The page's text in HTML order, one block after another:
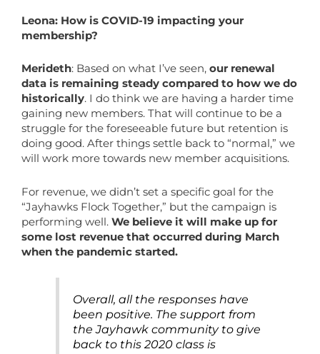
Leona: How is COVID-19 impacting your
membership?
Merideth: Based on what I’ve seen, our renewal
data is remaining steady compared to how we do
historically. I do think we are having a harder time
gaining new members. That will continue to be a
struggle for the foreseeable future but retention is
doing good. After things settle back to “normal,” we
will work more towards new member acquisitions.
For revenue, we didn’t set a specific goal for the
“Jayhawks Flock Together,” but the campaign is
performing well. We believe it will make up for
some lost revenue that occurred during March
when the pandemic started.
Overall, all the responses have
been positive. The support from
the Jayhawk community to give
back to this 2020 class is